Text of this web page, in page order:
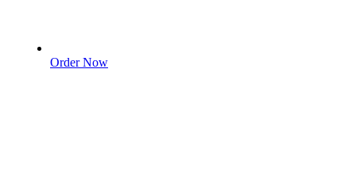
Order Now